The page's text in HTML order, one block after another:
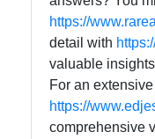
https://
detail with
valuable
For an
https://
comprehensive